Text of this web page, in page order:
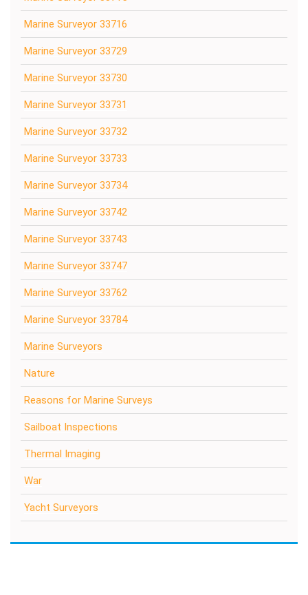
Marine Surveyor 33716
Marine Surveyor 33729
Marine Surveyor 33730
Marine Surveyor 33731
Marine Surveyor 33732
Marine Surveyor 33733
Marine Surveyor 33734
Marine Surveyor 33742
Marine Surveyor 33743
Marine Surveyor 33747
Marine Surveyor 33762
Marine Surveyor 33784
Marine Surveyors
Nature
Reasons for Marine Surveys
Sailboat Inspections
Thermal Imaging
War
Yacht Surveyors